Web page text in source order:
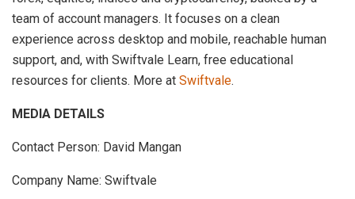
team of account managers. It focuses on a clean
experience across desktop and mobile, reachable human
support, and, with Swiftvale Learn, free educational
resources for clients. More at Swiftvale.
MEDIA DETAILS
Contact Person: David Mangan
Company Name: Swiftvale